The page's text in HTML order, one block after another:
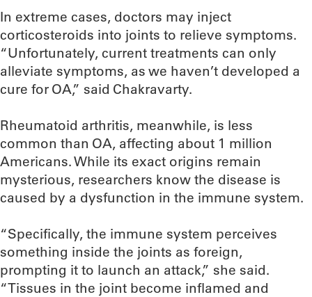
In extreme cases, doctors may inject
corticosteroids into joints to relieve symptoms.
“Unfortunately, current treatments can only
alleviate symptoms, as we haven’t developed a
cure for OA,” said Chakravarty.
Rheumatoid arthritis, meanwhile, is less
common than OA, affecting about 1 million
Americans. While its exact origins remain
mysterious, researchers know the disease is
caused by a dysfunction in the immune system.
“Specifically, the immune system perceives
something inside the joints as foreign,
prompting it to launch an attack,” she said.
“Tissues in the joint become inflamed and